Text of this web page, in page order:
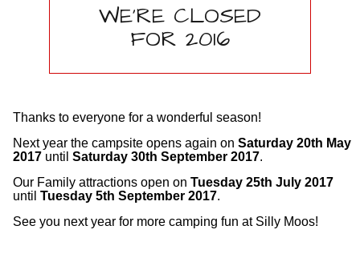
WE’RE CLOSED
FOR 2016
Thanks to everyone for a wonderful season!
Next year the campsite opens again on Saturday 20th May
2017 until Saturday 30th September 2017.
Our Family attractions open on Tuesday 25th July 2017
until Tuesday 5th September 2017.
See you next year for more camping fun at Silly Moos!